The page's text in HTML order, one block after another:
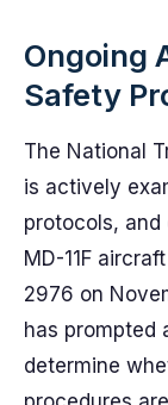
Ongoing
Safety
The National
is actively
protocols,
MD-11F
2976 on
has prompted
determine